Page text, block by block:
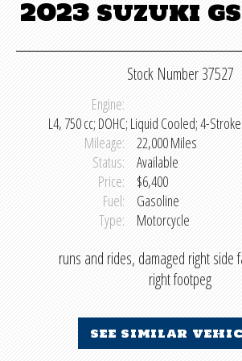
2023 suzuki
Stock Number 37527
Engine:
L4, 750 cc; DOHC; Liquid Cooled; 4-Stroke
Mileage:
22,000 Miles
Status:
Available
Price:
$6,400
Fuel:
Gasoline
Type:
Motorcycle
runs and rides, damaged right side
right footpeg
see similar